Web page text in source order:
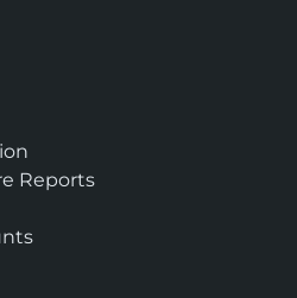
Reports